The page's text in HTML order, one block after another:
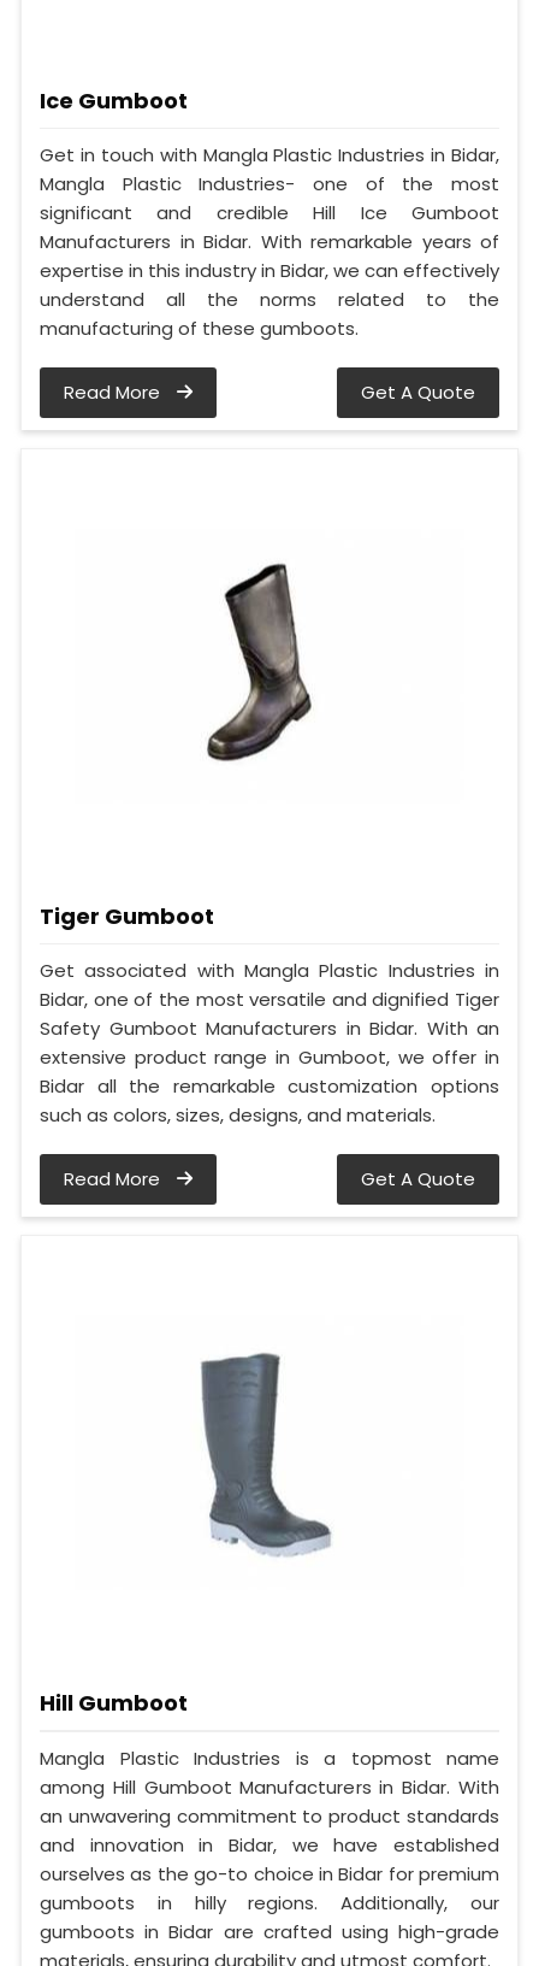
Ice Gumboot
Get in touch with Mangla Plastic Industries in Bidar,
Mangla Plastic Industries- one of the most
significant and credible Hill Ice Gumboot
Manufacturers in Bidar. With remarkable years of
expertise in this industry in Bidar, we can effectively
understand all the norms related to the
manufacturing of these gumboots.
Read More Get A Quote
Tiger Gumboot
Get associated with Mangla Plastic Industries in
Bidar, one of the most versatile and dignified Tiger
Safety Gumboot Manufacturers in Bidar. With an
extensive product range in Gumboot, we offer in
Bidar all the remarkable customization options
such as colors, sizes, designs, and materials.
Read More Get A Quote
Hill Gumboot
Mangla Plastic Industries is a topmost name
among Hill Gumboot Manufacturers in Bidar. With
an unwavering commitment to product standards
and innovation in Bidar, we have established
ourselves as the go-to choice in Bidar for premium
gumboots in hilly regions. Additionally, our
gumboots in Bidar are crafted using high-grade
materials, ensuring durability and utmost comfort.